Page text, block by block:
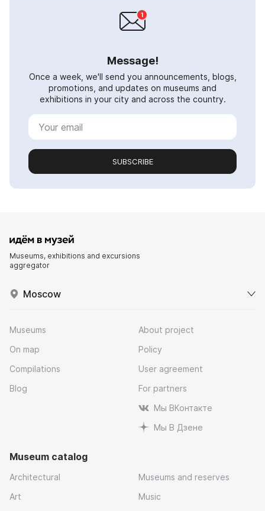
Message!
Once a week, we'll send you announcements, blogs,
promotions, and updates on museums and
exhibitions in your city and across the country.
SUBSCRIBE
Museums, exhibitions and excursions
aggregator
Moscow
Museums
On map
Compilations
Blog
About project
Policy
User agreement
For partners
Мы ВКонтакте
Мы В Дзене
Museum catalog
Architectural
Art
Museums and reserves
Music